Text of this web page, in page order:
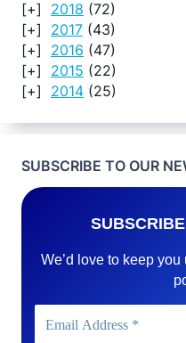
2018 (72)
2017 (43)
2016 (47)
2015 (22)
2014 (25)
SUBSCRIBE TO OUR
We’d love to keep